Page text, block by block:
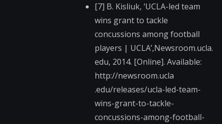
[7] B. Kisliuk, ‘UCLA-led team
wins grant to tackle
concussions among football
players | UCLA’,Newsroom.ucla.​
edu, 2014. [Online]. Available:
http://newsroom.ucla​
.edu/releases/ucla-l​ed-team-
wins-grant-t​o-tackle-
concussions​-among-football-